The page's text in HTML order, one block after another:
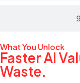
What You Unlock
Faster AI
Waste.